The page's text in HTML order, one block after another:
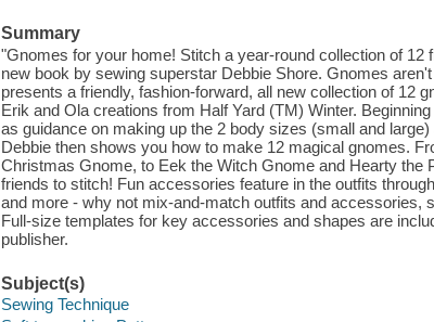
Summary
"Gnomes for your home! Stitch a year-round collection of
new book by sewing superstar Debbie Shore. Gnomes
presents a friendly, fashion-forward, all new collection of 12
Erik and Ola creations from Half Yard (TM) Winter.
as guidance on making up the 2 body sizes (small and
Debbie then shows you how to make 12 magical gnomes.
Christmas Gnome, to Eek the Witch Gnome and Hearty the
friends to stitch! Fun accessories feature in the outfits
and more - why not mix-and-match outfits and accessories,
Full-size templates for key accessories and shapes are
publisher.
Subject(s)
Sewing Technique